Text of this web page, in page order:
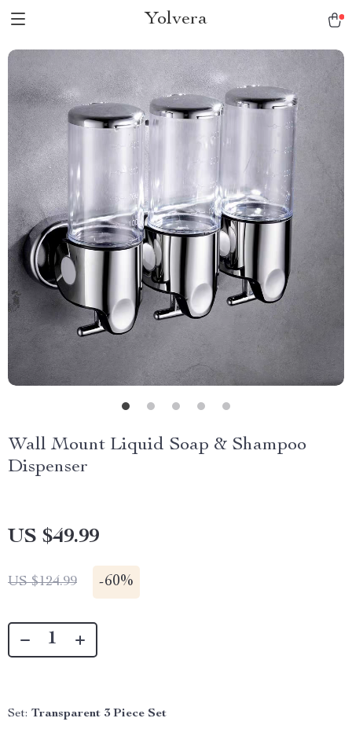
Yolvera
Wall Mount Liquid Soap & Shampoo
Dispenser
US $49.99
US $124.99 -60%
Set: Transparent 3 Piece Set